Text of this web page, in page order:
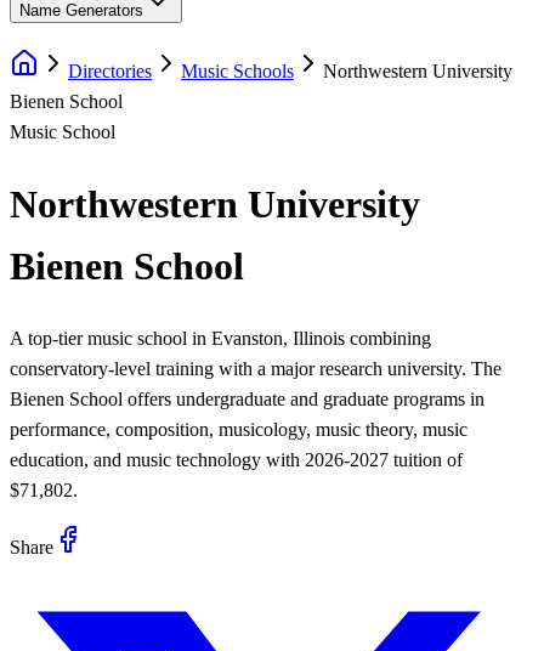
Name Generators
Directories Music Schools
Northwestern University
Bienen School
Music School
Northwestern University
Bienen School
A top-tier music school in Evanston, Illinois combining
conservatory-level training with a major research university. The
Bienen School offers undergraduate and graduate programs in
performance, composition, musicology, music theory, music
education, and music technology with 2026-2027 tuition of
$71,802.
Share